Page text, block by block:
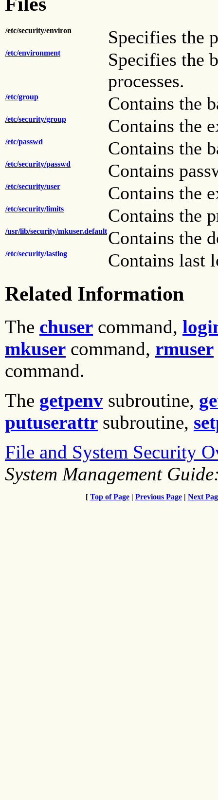
/etc/security/environ Specifies the
/etc/environment
Specifies the
processes.
/etc/group Contains the
/etc/security/group Contains the
/etc/passwd Contains the
/etc/security/passwd Contains
/etc/security/user Contains the
/etc/security/limits Contains the
/usr/lib/security/mkuser.defaultContains the
/etc/security/lastlog Contains last
Related Information
The chuser command,
mkuser command, rmuser
command.
The getpenv subroutine,
putuserattr subroutine,
File and System Security
System Management
[ Top of Page| Previous Page| Next